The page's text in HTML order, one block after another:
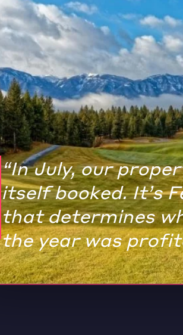
“In July, our
itself booked. It’s
that determines
the year was